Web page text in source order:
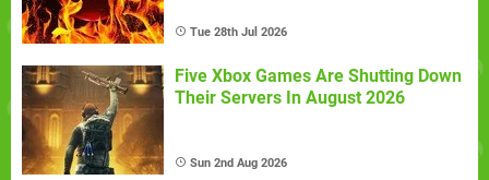
Tue 28th Jul 2026
Five Xbox Games Are Shutting Down
Their Servers In August 2026
Sun 2nd Aug 2026